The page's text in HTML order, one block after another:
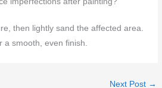
then lightly sand the affected area.
a smooth, even finish.
Next Post →